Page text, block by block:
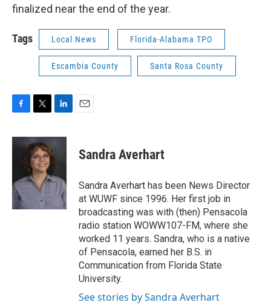
finalized near the end of the year.
Tags Local News Florida-Alabama TPO
Escambia County Santa Rosa County
c
o
k
i
t
t
e
r
n
k
e
d
I
n
Sandra Averhart
Sandra Averhart has been News Director
at WUWF since 1996. Her first job in
broadcasting was with (then) Pensacola
radio station WOWW107-FM, where she
worked 11 years. Sandra, who is a native
of Pensacola, earned her B.S. in
Communication from Florida State
University.
See stories by Sandra Averhart